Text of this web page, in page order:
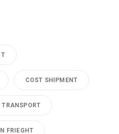
COST SHIPMENT
TRANSPORT
FRIEGHT